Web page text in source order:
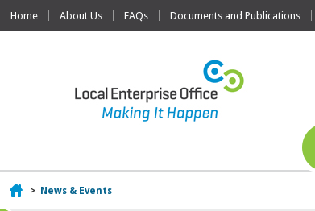
Home About Us FAQs Documents and Publications
Home
> News & Events